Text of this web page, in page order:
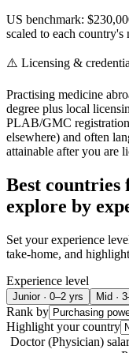
US benchmark: $
scaled to each country's
⚠️ Licensing &
Practising medicine
degree plus local
PLAB/GMC
elsewhere) and often
attainable after you are
Best countries
explore by
Set your experience
take-home, and
Experience level
Junior · 0–2 yrs Mid ·
Rank by
Highlight your country
Doctor (Physician)